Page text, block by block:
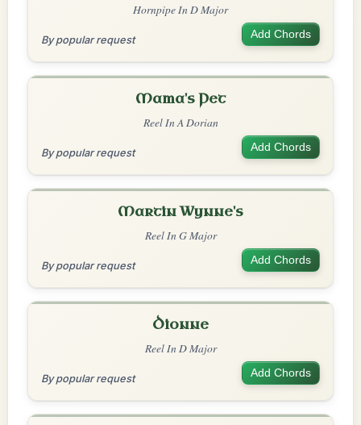
Hornpipe In D Major
By popular request Add Chords
Mama's Pet
Reel In A Dorian
By popular request Add Chords
Martin Wynne's
Reel In G Major
By popular request Add Chords
Dionne
Reel In D Major
By popular request Add Chords